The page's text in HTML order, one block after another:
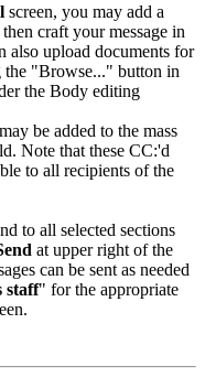
screen, you may add a
craft your message in
also upload documents for
the "Browse..." button in
the Body editing
be added to the mass
Note that these CC:'d
to all recipients of the
to all selected sections
at upper right of the
can be sent as needed
staff" for the appropriate